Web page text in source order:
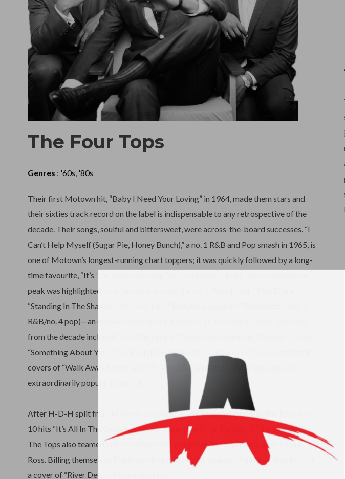
The Four Tops
Genres : '60s, '80s
Their first Motown hit, “Baby I Need Your Loving” in 1964, made them stars and
their sixties track record on the label is indispensable to any retrospective of the
decade. Their songs, soulful and bittersweet, were across-the-board successes. “I
Can’t Help Myself (Sugar Pie, Honey Bunch),” a no. 1 R&B and Pop smash in 1965, is
one of Motown’s longest-running chart toppers; it was quickly followed by a long-
time favourite, “It’s The Same Old Song” (no. 2 R&B/no. 5 pop). Their commercial
peak was highlighted by a romantic trilogy: the no. 1 “Reach Out I’ll Be There,”
“Standing In The Shadows Of Love” (no. 2 R&B/no. 6 pop) and “Bernadette” (no. 3
R&B/no. 4 pop)—an extraordinary run of instant H-D-H classics. Other Tops hits
from the decade included “Ask The Lonely,” “Shake Me, Wake Me (When It’s Over),”
“Something About You,” “You Keep Running Away,” “7-Rooms Of Gloom” and their
covers of “Walk Away Renee” and “If I Were A Carpenter.” The group was also
extraordinarily popular in the U.K.
After H-D-H split from Motown, producer Frank Wilson supervised the R&B Top
10 hits “It’s All In The Game” and “Still Water (Love)” at the start of the seventies.
The Tops also teamed with Motown’s top girl group, the Supremes, post-Diana
Ross. Billing themselves The Magnificent Seven for a series of albums, they hit with
a cover of “River Deep – Mountain High.”